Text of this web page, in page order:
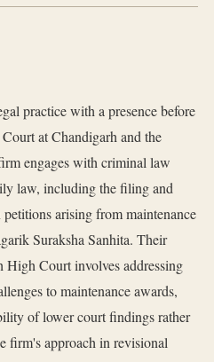
practice with a presence before
at Chandigarh and the
engages with criminal law
law, including the filing and
arising from maintenance
Suraksha Sanhita. Their
High Court involves addressing
to maintenance awards,
of lower court findings rather
firm's approach in revisional